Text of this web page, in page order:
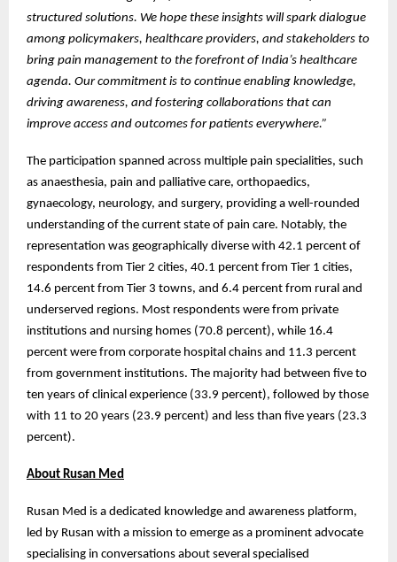
structured solutions. We hope these insights will spark dialogue
among policymakers, healthcare providers, and stakeholders to
bring pain management to the forefront of India’s healthcare
agenda. Our commitment is to continue enabling knowledge,
driving awareness, and fostering collaborations that can
improve access and outcomes for patients everywhere.”
The participation spanned across multiple pain specialities, such
as anaesthesia, pain and palliative care, orthopaedics,
gynaecology, neurology, and surgery, providing a well-rounded
understanding of the current state of pain care. Notably, the
representation was geographically diverse with 42.1 percent of
respondents from Tier 2 cities, 40.1 percent from Tier 1 cities,
14.6 percent from Tier 3 towns, and 6.4 percent from rural and
underserved regions. Most respondents were from private
institutions and nursing homes (70.8 percent), while 16.4
percent were from corporate hospital chains and 11.3 percent
from government institutions. The majority had between five to
ten years of clinical experience (33.9 percent), followed by those
with 11 to 20 years (23.9 percent) and less than five years (23.3
percent).
About Rusan Med
Rusan Med is a dedicated knowledge and awareness platform,
led by Rusan with a mission to emerge as a prominent advocate
specialising in conversations about several specialised